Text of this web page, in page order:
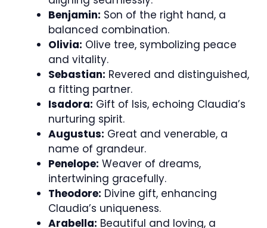
Benjamin: Son of the right hand, a
balanced combination.
Olivia: Olive tree, symbolizing peace
and vitality.
Sebastian: Revered and distinguished,
a fitting partner.
Isadora: Gift of Isis, echoing Claudia’s
nurturing spirit.
Augustus: Great and venerable, a
name of grandeur.
Penelope: Weaver of dreams,
intertwining gracefully.
Theodore: Divine gift, enhancing
Claudia’s uniqueness.
Arabella: Beautiful and loving, a